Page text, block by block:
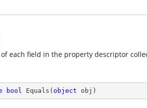
each field in the property descriptor
bool Equals ( object obj )